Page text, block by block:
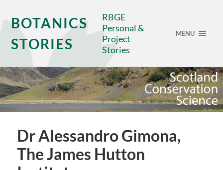
BOTANICS
STORIES
RBGE
Personal &
Project
Stories
MENU
Dr Alessandro Gimona,
The James Hutton